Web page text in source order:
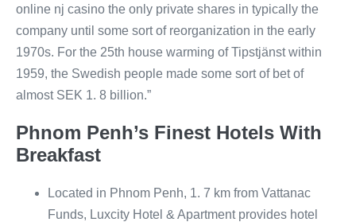
online nj casino the only private shares in typically the
company until some sort of reorganization in the early
1970s. For the 25th house warming of Tipstjänst within
1959, the Swedish people made some sort of bet of
almost SEK 1. 8 billion.”
Phnom Penh’s Finest Hotels With
Breakfast
Located in Phnom Penh, 1. 7 km from Vattanac
Funds, Luxcity Hotel & Apartment provides hotel